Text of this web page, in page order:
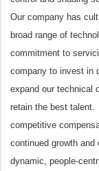
Our company has
broad range of
commitment to
company to invest in
expand our technical
retain the best talent.
competitive
continued growth
dynamic, people-